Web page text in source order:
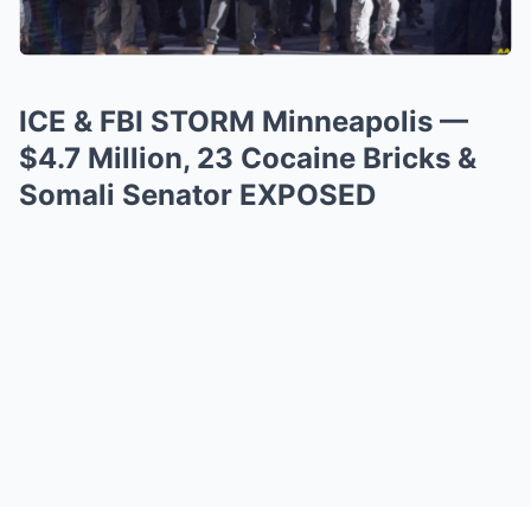
ICE & FBI STORM Minneapolis —
$4.7 Million, 23 Cocaine Bricks &
Somali Senator EXPOSED